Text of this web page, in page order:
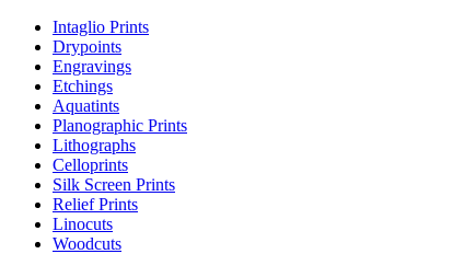
Intaglio Prints
Drypoints
Engravings
Etchings
Aquatints
Planographic Prints
Lithographs
Celloprints
Silk Screen Prints
Relief Prints
Linocuts
Woodcuts